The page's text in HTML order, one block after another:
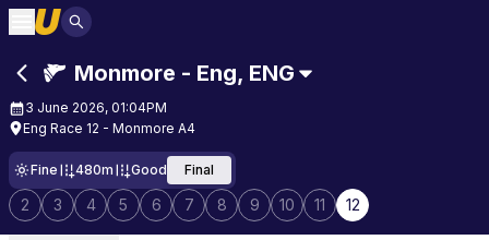
Monmore - Eng, ENG
3 June 2026, 01:04PM
Eng Race 12 - Monmore A4
Fine 480m Good Final
2 3 4 5 6 7 8 9 10 11 12